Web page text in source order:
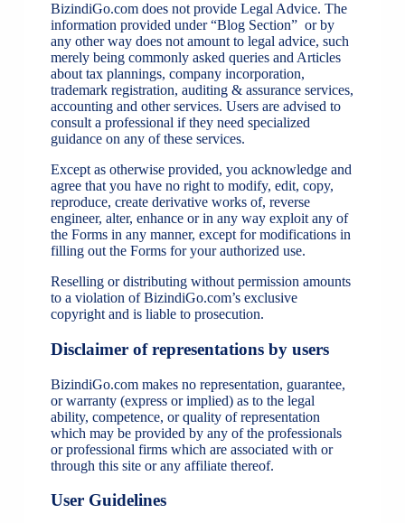
BizindiGo.com does not provide Legal Advice. The
information provided under “Blog Section” or by
any other way does not amount to legal advice, such
merely being commonly asked queries and Articles
about tax plannings, company incorporation,
trademark registration, auditing & assurance services,
accounting and other services. Users are advised to
consult a professional if they need specialized
guidance on any of these services.
Except as otherwise provided, you acknowledge and
agree that you have no right to modify, edit, copy,
reproduce, create derivative works of, reverse
engineer, alter, enhance or in any way exploit any of
the Forms in any manner, except for modifications in
filling out the Forms for your authorized use.
Reselling or distributing without permission amounts
to a violation of BizindiGo.com’s exclusive
copyright and is liable to prosecution.
Disclaimer of representations by users
BizindiGo.com makes no representation, guarantee,
or warranty (express or implied) as to the legal
ability, competence, or quality of representation
which may be provided by any of the professionals
or professional firms which are associated with or
through this site or any affiliate thereof.
User Guidelines